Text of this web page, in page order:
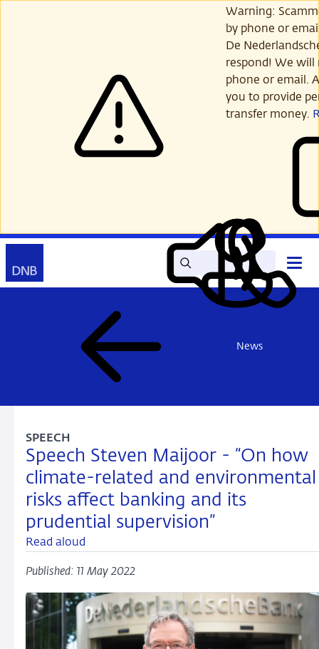
Warning:
by phone or
De
respond! We will
phone or email.
you to provide
transfer money.
SearchRead
out
aloud
My
DNB
Contact
Open
main
menu
News
Speech Steven Maijoor - “On how
climate-related and environmental
risks affect banking and its
prudential supervision”
SPEECH
Read aloud
Published: 11 May 2022